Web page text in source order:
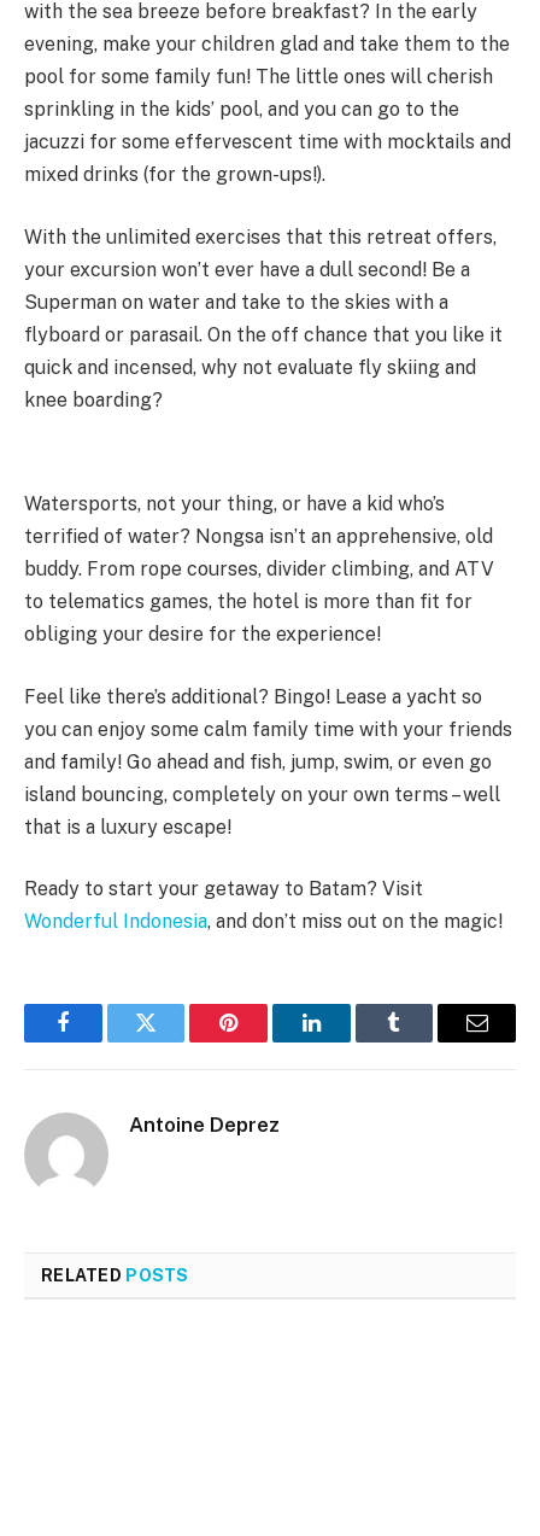
with the sea breeze before breakfast? In the early
evening, make your children glad and take them to the
pool for some family fun! The little ones will cherish
sprinkling in the kids’ pool, and you can go to the
jacuzzi for some effervescent time with mocktails and
mixed drinks (for the grown-ups!).
With the unlimited exercises that this retreat offers,
your excursion won’t ever have a dull second! Be a
Superman on water and take to the skies with a
flyboard or parasail. On the off chance that you like it
quick and incensed, why not evaluate fly skiing and
knee boarding?
Watersports, not your thing, or have a kid who’s
terrified of water? Nongsa isn’t an apprehensive, old
buddy. From rope courses, divider climbing, and ATV
to telematics games, the hotel is more than fit for
obliging your desire for the experience!
Feel like there’s additional? Bingo! Lease a yacht so
you can enjoy some calm family time with your friends
and family! Go ahead and fish, jump, swim, or even go
island bouncing, completely on your own terms – well
that is a luxury escape!
Ready to start your getaway to Batam? Visit
Wonderful Indonesia, and don’t miss out on the magic!
FacebookTwitter Pinterest LinkedInTumblr Email
Antoine Deprez
RELATED POSTS